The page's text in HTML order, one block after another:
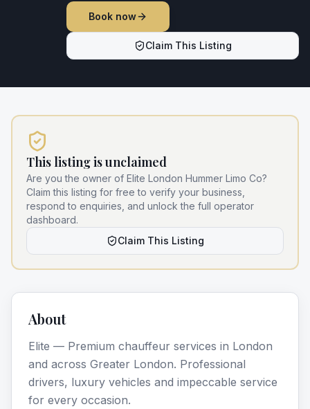
Book now
Claim This Listing
This listing is unclaimed
Are you the owner of Elite London Hummer Limo Co?
Claim this listing for free to verify your business,
respond to enquiries, and unlock the full operator
dashboard.
Claim This Listing
About
Elite — Premium chauffeur services in London
and across Greater London. Professional
drivers, luxury vehicles and impeccable service
for every occasion.